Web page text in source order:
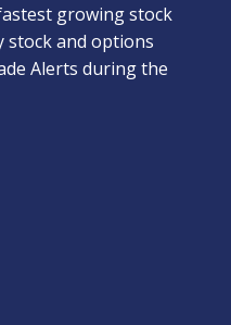
growing stock
stock and options
Alerts during the